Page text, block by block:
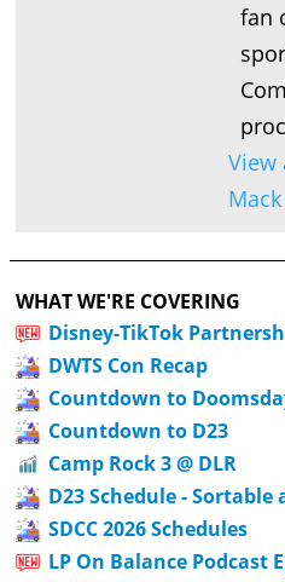
fan
View
Mack
WHAT WE'RE COVERING
Disney-TikTok
DWTS Con Recap
Countdown to
Countdown to D23
Camp Rock 3 @ DLR
D23 Schedule - Sortable
SDCC 2026 Schedules
LP On Balance Podcast